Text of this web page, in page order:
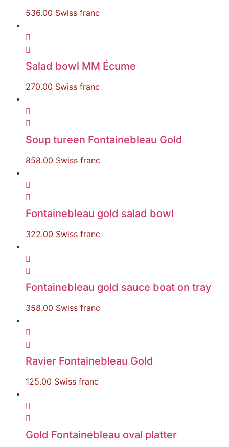
536.00 Swiss franc
Salad bowl MM Écume
270.00 Swiss franc
Soup tureen Fontainebleau Gold
858.00 Swiss franc
Fontainebleau gold salad bowl
322.00 Swiss franc
Fontainebleau gold sauce boat on tray
358.00 Swiss franc
Ravier Fontainebleau Gold
125.00 Swiss franc
Gold Fontainebleau oval platter